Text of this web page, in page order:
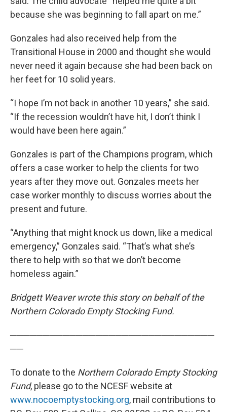
because she was beginning to fall apart on me.”
Gonzales had also received help from the
Transitional House in 2000 and thought she would
never need it again because she had been back on
her feet for 10 solid years.
“I hope I’m not back in another 10 years,” she said.
“If the recession wouldn’t have hit, I don’t think I
would have been here again.”
Gonzales is part of the Champions program, which
offers a case worker to help the clients for two
years after they move out. Gonzales meets her
case worker monthly to discuss worries about the
present and future.
“Anything that might knock us down, like a medical
emergency,” Gonzales said. “That’s what she’s
there to help with so that we don’t become
homeless again.”
Bridgett Weaver wrote this story on behalf of the
Northern Colorado Empty Stocking Fund.
───────────────────────────────
──
To donate to the Northern Colorado Empty Stocking
Fund, please go to the NCESF website at
www.nocoemptystocking.org, mail contributions to